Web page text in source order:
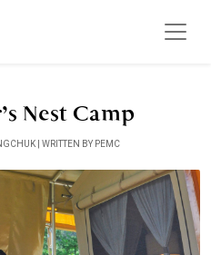
Nest Camp
| WRITTEN BY PEMC